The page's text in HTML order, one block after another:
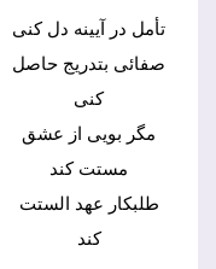
تأمل در آیینه دل کنی
صفائی بتدریج حاصل
کنی
مگر بویی از عشق
مستت کند
طلبکار عهد الستت
کند